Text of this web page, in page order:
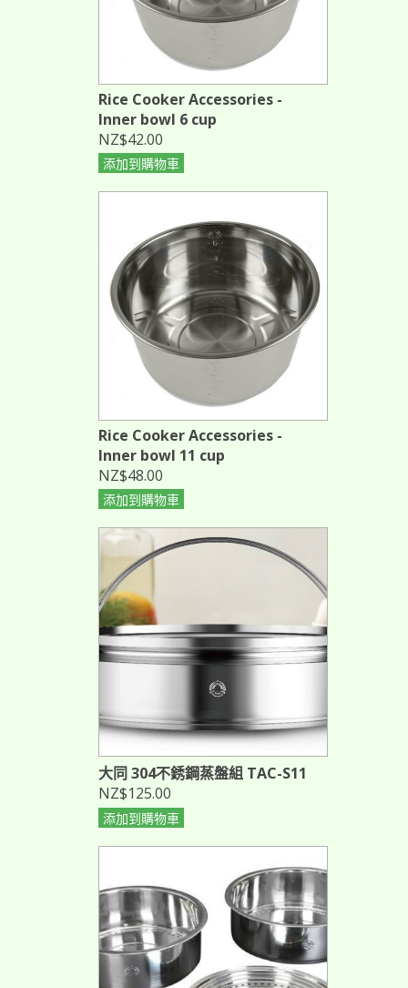
Rice Cooker Accessories -
Inner bowl 6 cup
NZ$42.00
添加到購物車
Rice Cooker Accessories -
Inner bowl 11 cup
NZ$48.00
添加到購物車
大同 304不銹鋼蒸盤組 TAC-S11
NZ$125.00
添加到購物車